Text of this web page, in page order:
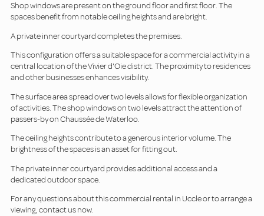
Shop windows are present on the ground floor and first floor. The
spaces benefit from notable ceiling heights and are bright.
A private inner courtyard completes the premises.
This configuration offers a suitable space for a commercial activity in a
central location of the Vivier d'Oie district. The proximity to residences
and other businesses enhances visibility.
The surface area spread over two levels allows for flexible organization
of activities. The shop windows on two levels attract the attention of
passers-by on Chaussée de Waterloo.
The ceiling heights contribute to a generous interior volume. The
brightness of the spaces is an asset for fitting out.
The private inner courtyard provides additional access and a
dedicated outdoor space.
For any questions about this commercial rental in Uccle or to arrange a
viewing, contact us now.